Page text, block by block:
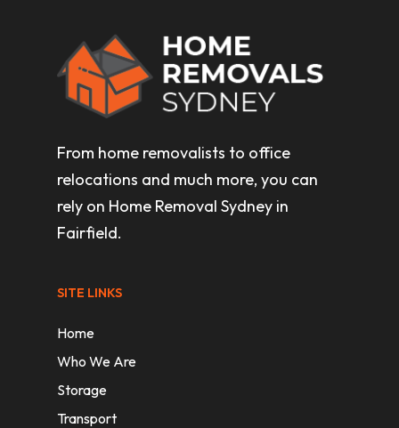
From home removalists to office
relocations and much more, you can
rely on Home Removal Sydney in
Fairfield.
SITE LINKS
Home
Who We Are
Storage
Transport